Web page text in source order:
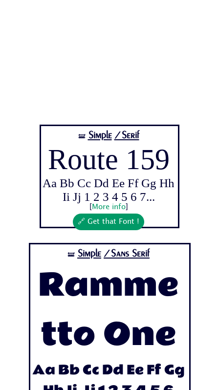
🝛 Simple /Serif
Route 159
Aa Bb Cc Dd Ee Ff Gg Hh
Ii Jj 1 2 3 4 5 6 7...
More info]
🔗 Get that Font !
🝛 Simple /Sans Serif
Ramme
tto One
Aa Bb Cc Dd Ee Ff Gg